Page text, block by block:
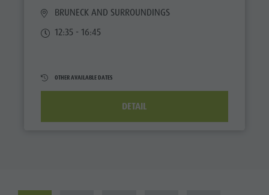
BRUNECK AND SURROUNDINGS
12:35 - 16:45
OTHER AVAILABLE DATES
DETAIL